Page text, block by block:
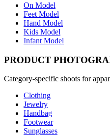
On Model
Feet Model
Hand Model
Kids Model
Infant Model
PRODUCT
Category-specific shoots for
Clothing
Jewelry
Handbag
Footwear
Sunglasses